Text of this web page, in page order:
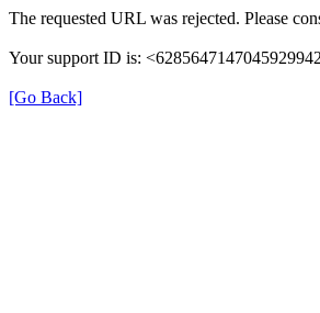
The requested URL was rejected. Please
Your support ID is:
[Go Back]